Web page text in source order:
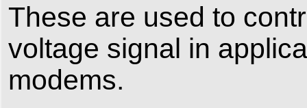
These are used to
voltage signal in
modems.